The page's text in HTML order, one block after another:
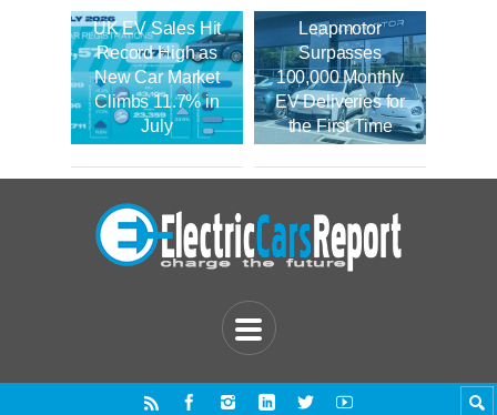
UK EV Sales Hit
Record High as
New Car Market
Climbs 11.7% in
July
Leapmotor
Surpasses
100,000 Monthly
EV Deliveries for
the First Time